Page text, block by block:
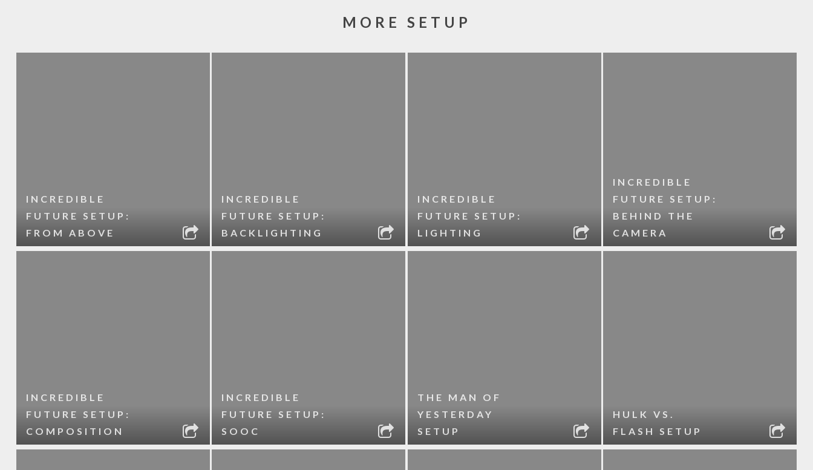
MORE SETUP
INCREDIBLE
FUTURE SETUP:
FROM ABOVE
INCREDIBLE
FUTURE SETUP:
BACKLIGHTING
INCREDIBLE
FUTURE SETUP:
LIGHTING
INCREDIBLE
FUTURE SETUP:
BEHIND THE
CAMERA
INCREDIBLE
FUTURE SETUP:
COMPOSITION
INCREDIBLE
FUTURE SETUP:
SOOC
THE MAN OF
YESTERDAY
SETUP
HULK VS.
FLASH SETUP